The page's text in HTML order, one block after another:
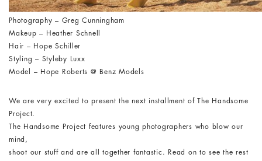
Photography – Greg Cunningham
Makeup – Heather Schnell
Hair – Hope Schiller
Styling – Styleby Luxx
Model – Hope Roberts @ Benz Models
We are very excited to present the next installment of The Handsome
Project.
The Handsome Project features young photographers who blow our
mind,
shoot our stuff and are all together fantastic. Read on to see the rest